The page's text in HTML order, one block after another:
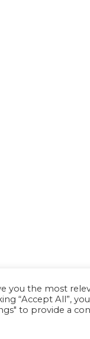
you the most
“Accept All”,
to provide a